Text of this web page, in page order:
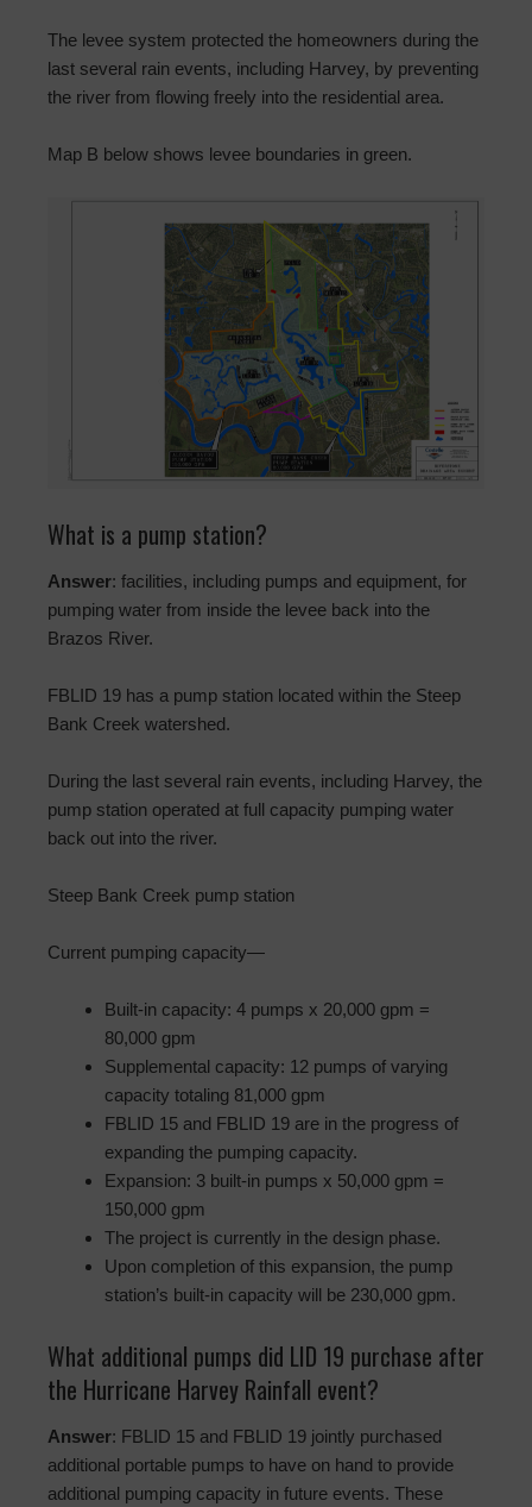
The levee system protected the homeowners during the
last several rain events, including Harvey, by preventing
the river from flowing freely into the residential area.
Map B below shows levee boundaries in green.
What is a pump station?
Answer: facilities, including pumps and equipment, for
pumping water from inside the levee back into the
Brazos River.
FBLID 19 has a pump station located within the Steep
Bank Creek watershed.
During the last several rain events, including Harvey, the
pump station operated at full capacity pumping water
back out into the river.
Steep Bank Creek pump station
Current pumping capacity—
Built-in capacity: 4 pumps x 20,000 gpm =
80,000 gpm
Supplemental capacity: 12 pumps of varying
capacity totaling 81,000 gpm
FBLID 15 and FBLID 19 are in the progress of
expanding the pumping capacity.
Expansion: 3 built-in pumps x 50,000 gpm =
150,000 gpm
The project is currently in the design phase.
Upon completion of this expansion, the pump
station’s built-in capacity will be 230,000 gpm.
What additional pumps did LID 19 purchase after
the Hurricane Harvey Rainfall event?
Answer: FBLID 15 and FBLID 19 jointly purchased
additional portable pumps to have on hand to provide
additional pumping capacity in future events. These